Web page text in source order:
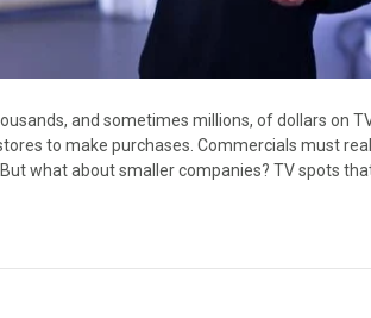
and sometimes millions, of dollars on
to make purchases. Commercials must
what about smaller companies? TV spots